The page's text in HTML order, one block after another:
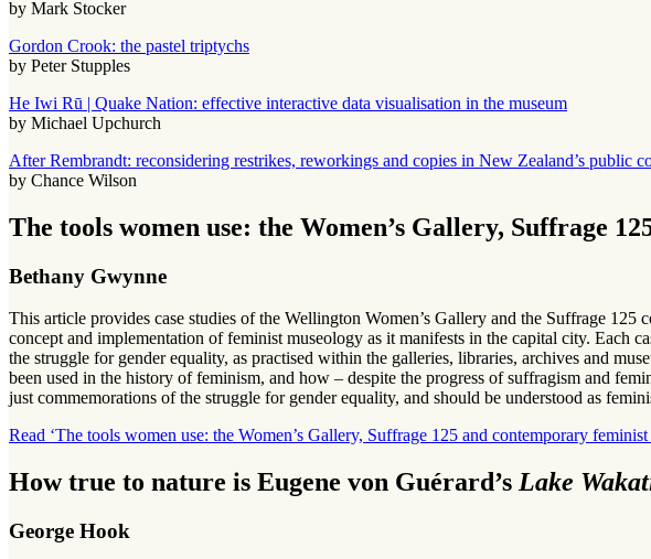
by Mark Stocker
Gordon Crook: the pastel triptychs
by Peter Stupples
He Iwi Rū | Quake Nation: effective interactive data visualisation in the museum
by Michael Upchurch
After Rembrandt: reconsidering restrikes, reworkings and copies in New Zealand’s public
by Chance Wilson
The tools women use: the Women’s Gallery, Suffrage
Bethany Gwynne
This article provides case studies of the Wellington Women’s Gallery and the Suffrage
concept and implementation of feminist museology as it manifests in the capital city. Each
the struggle for gender equality, as practised within the galleries, libraries, archives and
been used in the history of feminism, and how – despite the progress of suffragism and
just commemorations of the struggle for gender equality, and should be understood as
Read ‘The tools women use: the Women’s Gallery, Suffrage 125 and contemporary
How true to nature is Eugene von Guérard’s Lake
George Hook